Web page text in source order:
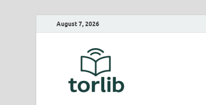
August 7, 2026